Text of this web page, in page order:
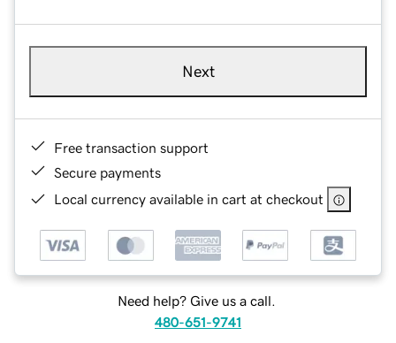
Next
Free transaction support
Secure payments
Local currency available in cart at checkout
Need help? Give us a call.
480-651-9741